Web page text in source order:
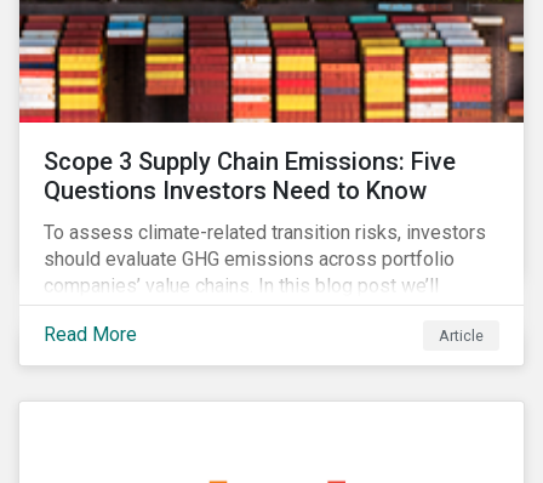
Scope 3 Supply Chain Emissions: Five
Questions Investors Need to Know
To assess climate-related transition risks, investors
should evaluate GHG emissions across portfolio
companies’ value chains. In this blog post we’ll
answer the key questions investors need to know
about supply chain GHG emissions, and why
decarbonization of the supply chain is an essential
Read More Article